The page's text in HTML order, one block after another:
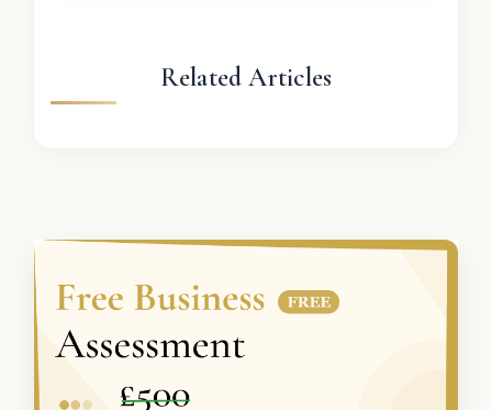
Related Articles